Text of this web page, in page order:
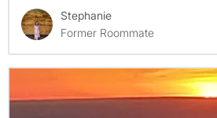
Stephanie
Former Roommate